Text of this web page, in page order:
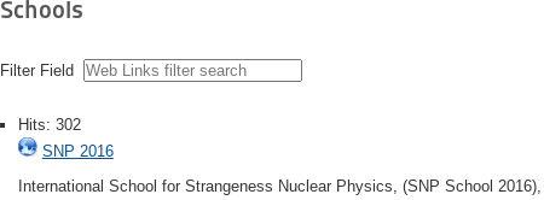
Schools
Filter Field
Hits: 302
SNP 2016
International School for Strangeness Nuclear Physics, (SNP School